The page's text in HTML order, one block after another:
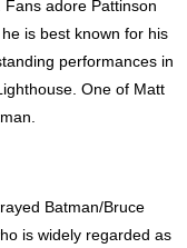
adore Pattinson
is best known for his
performances in
One of Matt
Batman/Bruce
is widely regarded as